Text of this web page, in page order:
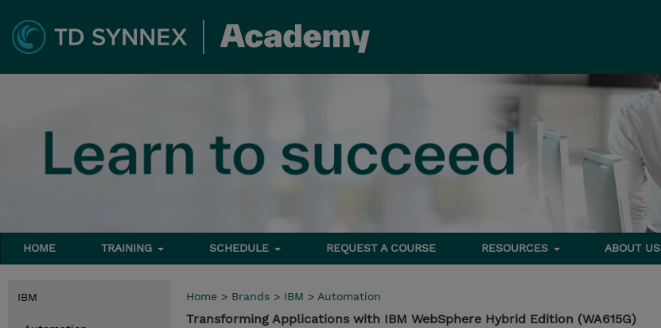
HOME TRAINING SCHEDULE REQUEST A COURSE RESOURCES ABOUT US
IBM Home > Brands > IBM > Automation
Transforming Applications with IBM WebSphere Hybrid Edition (WA615G)